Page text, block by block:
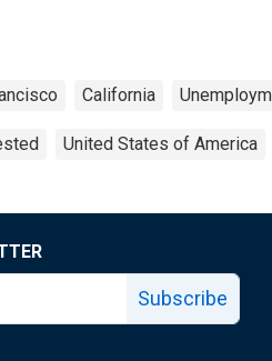
California
United States of America
Subscribe